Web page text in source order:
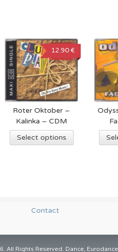
Roter Oktober –
Kalinka – CDM
12.90 €
Select options
Contact
All Rights Reserved. Dance,